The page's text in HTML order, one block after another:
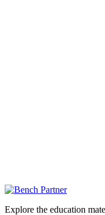
Explore the education